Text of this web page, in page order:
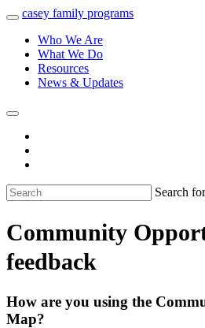
casey family programs
Who We Are
What We Do
Resources
News & Updates
Search
Community
feedback
How are you using the
Map?